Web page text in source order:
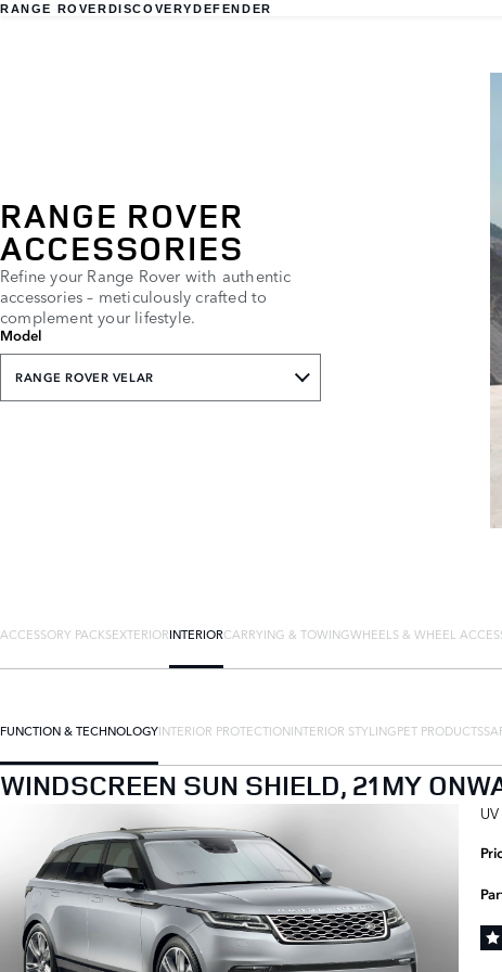
RANGE ROVERDISCOVERYDEFENDER
RANGE ROVER
ACCESSORIES
Refine your Range Rover with authentic
accessories – meticulously crafted to
complement your lifestyle.
Model
RANGE ROVER VELAR
ACCESSORY PACKSEXTERIORINTERIORCARRYING & TOWINGWHEELS & WHEEL
FUNCTION & TECHNOLOGYINTERIOR PROTECTIONINTERIOR STYLINGPET PRODUCTS
WINDSCREEN SUN SHIELD, 21MY